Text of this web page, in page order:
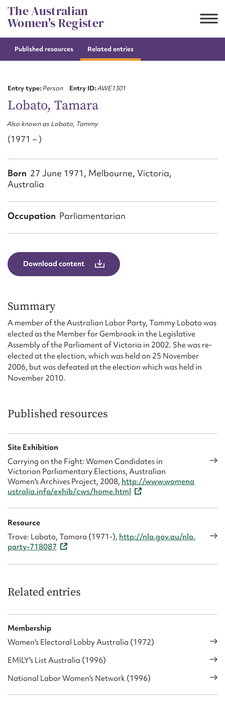
Skip
to
content
The Australian
Women's Register
Published resources Related entries
Entry type:Person Entry ID:AWE1301
Lobato, Tamara
Also known as Lobato, Tammy
(1971 – )
Born 27 June 1971, Melbourne, Victoria,
Australia
Occupation Parliamentarian
Download content
Summary
A member of the Australian Labor Party, Tammy Lobato was
elected as the Member for Gembrook in the Legislative
Assembly of the Parliament of Victoria in 2002. She was re-
elected at the election, which was held on 25 November
2006, but was defeated at the election which was held in
November 2010.
Published resources
Site Exhibition
Carrying on the Fight: Women Candidates in
Victorian Parliamentary Elections, Australian
Women's Archives Project, 2008, http://www.womena
ustralia.info/exhib/cws/home.html
Resource
Trove: Lobato, Tamara (1971-), http://nla.gov.au/nla.
party-718087
Related entries
Membership
Women's Electoral Lobby Australia (1972)
EMILY's List Australia (1996)
National Labor Women's Network (1996)
Suggest to edit or submit
First name*
Email address*
Message
Upload Attachment